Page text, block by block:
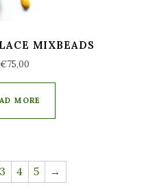
MIXBEADS
€75,00
MORE
3 4 5 →